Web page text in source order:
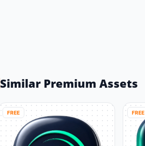
Similar Premium Assets
FREE FREE